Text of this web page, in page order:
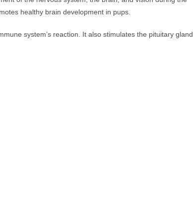
healthy brain development in pups.
system’s reaction. It also stimulates the pituitary gland